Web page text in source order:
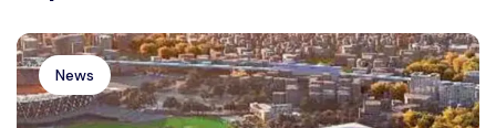
News